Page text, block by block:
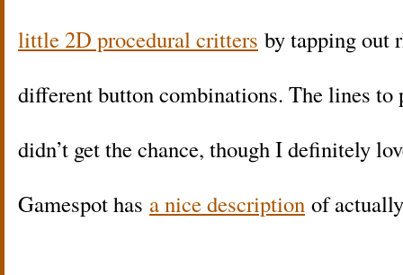
little 2D procedural critters by tapping out
different button combinations. The lines to
didn’t get the chance, though I definitely
Gamespot has a nice description of